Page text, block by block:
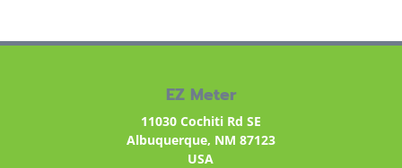
EZ Meter
11030 Cochiti Rd SE
Albuquerque, NM 87123
USA